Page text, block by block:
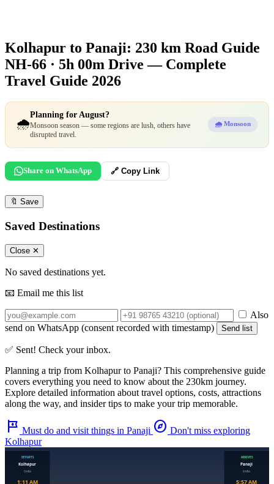
Kolhapur to Panaji: 230 km Road Guide
NH-66 · 5h 00m Drive — Complete
Travel Guide 2026
🌧️
Planning for August?
Monsoon season — some regions are lush, others have
disrupted travel.
🌧️ Monsoon
Share on WhatsApp 🔗 Copy Link
🔖 Save
Saved Destinations
Close ✕
No saved destinations yet.
📧 Email me this list
Also
send on WhatsApp (consent recorded with timestamp)
Send list
✅ Sent! Check your inbox.
Planning a trip from Kolhapurto Panaji? This comprehensive guide
covers everything you need to know about the 230km journey.
Explore detailed information about travel options, costs, attractions
along the way, and insider tips to make your trip memorable.
tour Must do and visit things in Panaji explore Don't miss exploring
Kolhapur